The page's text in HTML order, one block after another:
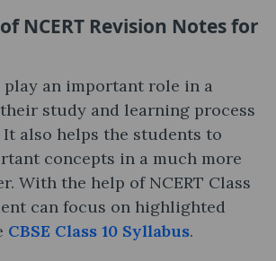
NCERT Revision Notes for
play an important role in a
study and learning process
It also helps the students to
concepts in a much more
With the help of NCERT Class
can focus on highlighted
CBSE Class 10 Syllabus.